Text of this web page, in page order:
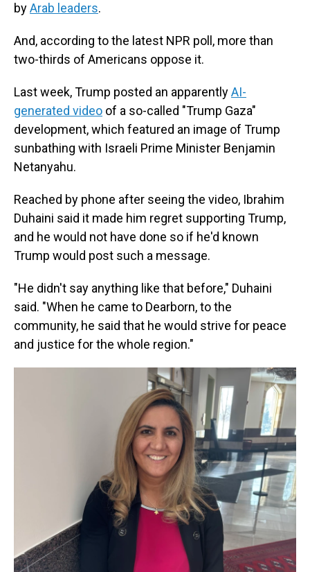
byArab leaders.
And, according to the latest NPR poll, more than
two-thirds of Americans oppose it.
Last week, Trump posted an apparentlyAI-
generated video of a so-called "Trump Gaza"
development, which featured an image of Trump
sunbathing with Israeli Prime Minister Benjamin
Netanyahu.
Reached by phone after seeing the video, Ibrahim
Duhaini said it made him regret supporting Trump,
and he would not have done so if he'd known
Trump would post such a message.
"He didn't say anything like that before," Duhaini
said. "When he came to Dearborn, to the
community, he said that he would strive for peace
and justice for the whole region."